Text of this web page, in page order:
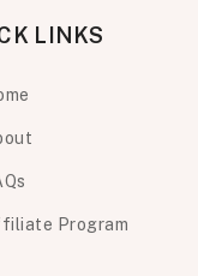
LINKS
Program